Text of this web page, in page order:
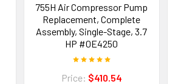
755H Air Compressor Pump
Replacement, Complete
Assembly, Single-Stage, 3.7
HP #0E4250
Price: $410.54